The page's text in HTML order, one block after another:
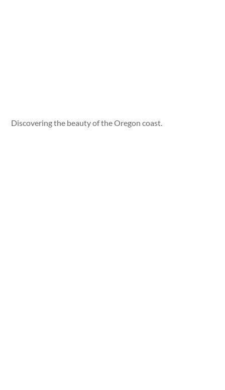
Discovering the beauty of the Oregon coast.